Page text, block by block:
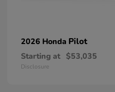
2026 Honda Pilot
Starting at $53,035
Disclosure